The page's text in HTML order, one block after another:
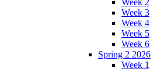
Week 3
Week 4
Week 5
Week 6
Spring 2 2026
Week 1